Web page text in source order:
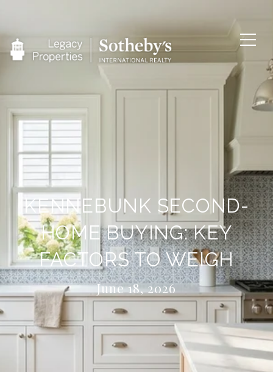
KENNEBUNK SECOND-
HOME BUYING: KEY
FACTORS TO WEIGH
June 18, 2026